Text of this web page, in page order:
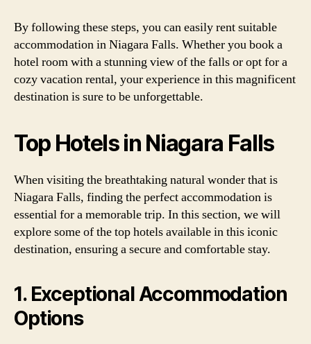
By following these steps, you can easily rent suitable
accommodation in Niagara Falls. Whether you book a
hotel room with a stunning view of the falls or opt for a
cozy vacation rental, your experience in this magnificent
destination is sure to be unforgettable.
Top Hotels in Niagara Falls
When visiting the breathtaking natural wonder that is
Niagara Falls, finding the perfect accommodation is
essential for a memorable trip. In this section, we will
explore some of the top hotels available in this iconic
destination, ensuring a secure and comfortable stay.
1. Exceptional Accommodation
Options